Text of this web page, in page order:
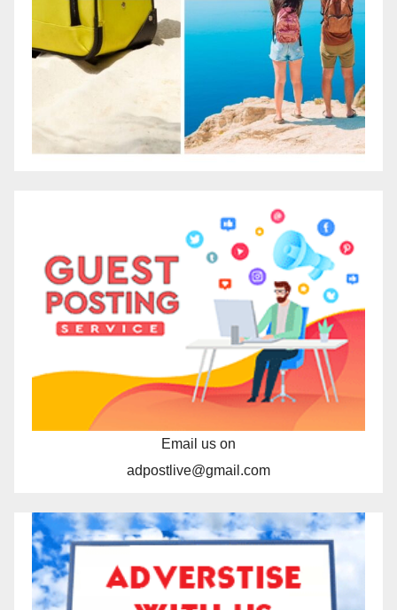
Email us on
adpostlive@gmail.com